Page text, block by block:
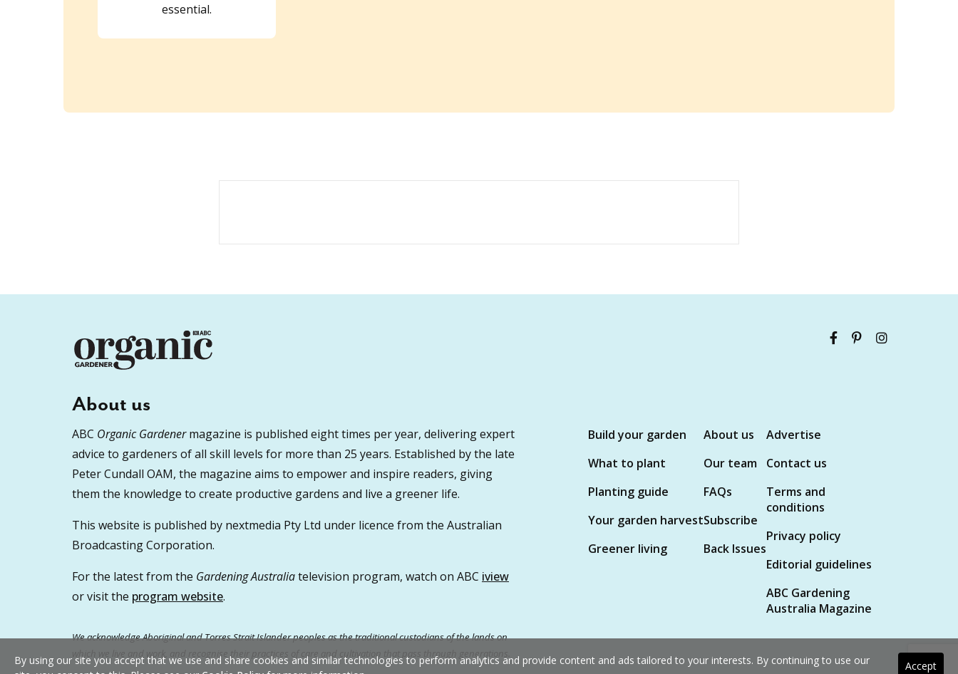
essential.
About us
ABC Organic Gardenermagazine is published eight times per year, delivering expert
advice to gardeners of all skill levels for more than 25 years. Established by the late
Peter Cundall OAM, the magazine aims to empower and inspire readers, giving
them the knowledge to create productive gardens and live a greener life.
This website is published by nextmedia Pty Ltd under licence from the Australian
Broadcasting Corporation.
For the latest from the Gardening Australiatelevision program, watch on ABC iview
or visit the program website.
We acknowledge Aboriginal and Torres Strait Islander peoples as the traditional custodians of the lands on
Build your garden
What to plant
Planting guide
Your garden harvest
Greener living
About us
Our team
FAQs
Subscribe
Back Issues
Advertise
Contact us
Terms and
conditions
Privacy policy
Editorial guidelines
ABC Gardening
Australia Magazine
Accept
By using our site you accept that we use and share cookies and similar technologies to perform analytics and provide content and ads tailored to your interests. By continuing to use our